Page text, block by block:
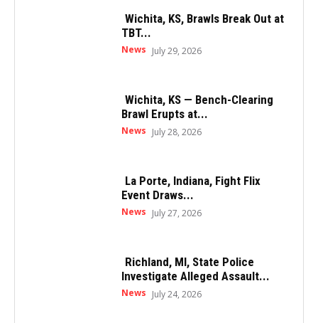
Wichita, KS, Brawls Break Out at
TBT...
News July 29, 2026
Wichita, KS — Bench-Clearing
Brawl Erupts at...
News July 28, 2026
La Porte, Indiana, Fight Flix
Event Draws...
News July 27, 2026
Richland, MI, State Police
Investigate Alleged Assault...
News July 24, 2026